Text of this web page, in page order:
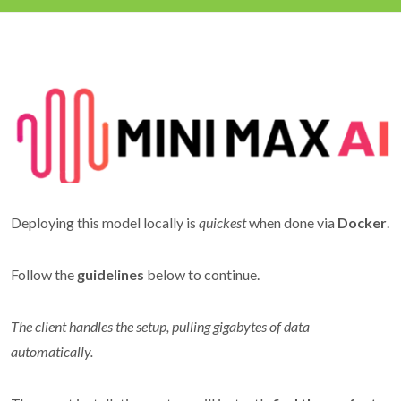
Deploying this model locally is quickestwhen done via Docker.
Follow the guidelines below to continue.
The client handles the setup, pulling gigabytes of data
automatically.